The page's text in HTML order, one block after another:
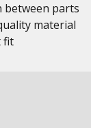
between parts
material
fit